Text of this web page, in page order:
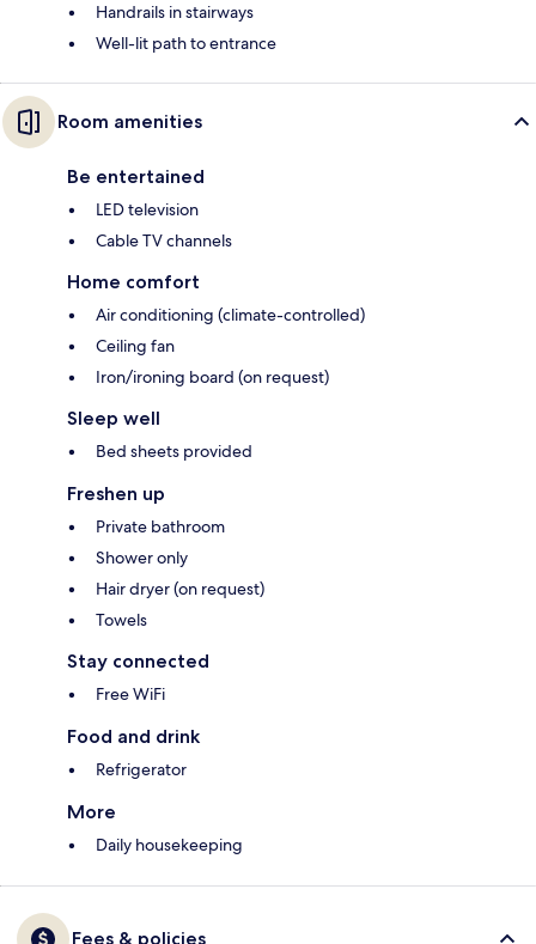
Handrails in stairways
Well-lit path to entrance
Room amenities
Be entertained
LED television
Cable TV channels
Home comfort
Air conditioning (climate-controlled)
Ceiling fan
Iron/ironing board (on request)
Sleep well
Bed sheets provided
Freshen up
Private bathroom
Shower only
Hair dryer (on request)
Towels
Stay connected
Free WiFi
Food and drink
Refrigerator
More
Daily housekeeping
Fees & policies